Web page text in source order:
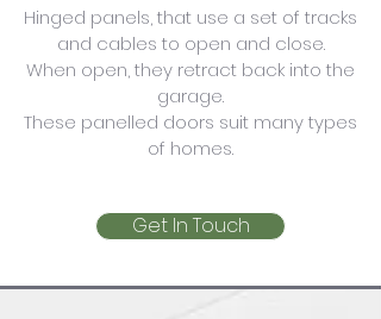
Hinged panels, that use a set of tracks
and cables to open and close.
When open, they retract back into the
garage.
These panelled doors suit many types
of homes.
Get In Touch